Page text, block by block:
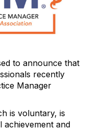
to announce that
recently
Manager
is voluntary, is
achievement and